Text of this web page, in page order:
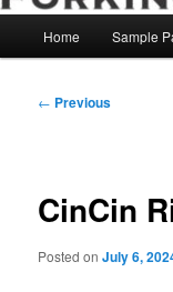
Home Sample
Post
← Previous
CinCin
Posted onJuly 6,